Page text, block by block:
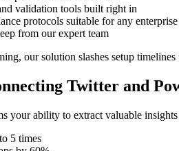
validation tools built right in
protocols suitable for any enterprise
from our expert team
our solution slashes setup
Twitter and
your ability to extract valuable
5 times